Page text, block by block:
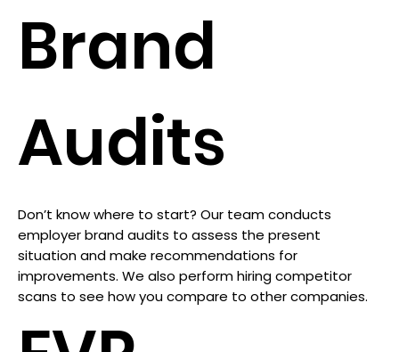
Brand
Audits
Don’t know where to start? Our team conducts
employer brand audits to assess the present
situation and make recommendations for
improvements. We also perform hiring competitor
scans to see how you compare to other companies.